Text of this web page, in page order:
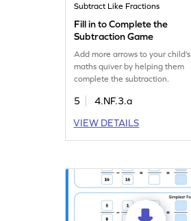
Subtract Like Fractions
Fill in to Complete the
Subtraction Game
Add more arrows to your child’s
maths quiver by helping them
complete the subtraction.
5
4.NF.3.a
VIEW DETAILS